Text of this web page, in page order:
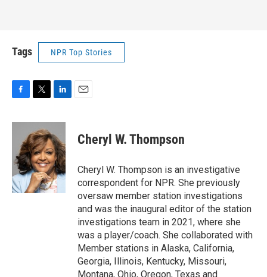
Tags NPR Top Stories
c
o
o
k
i
t
t
e
r
n
k
e
d
I
n
Cheryl W. Thompson
Cheryl W. Thompson is an investigative
correspondent for NPR. She previously
oversaw member station investigations
and was the inaugural editor of the station
investigations team in 2021, where she
was a player/coach. She collaborated with
Member stations in Alaska, California,
Georgia, Illinois, Kentucky, Missouri,
Montana, Ohio, Oregon, Texas and